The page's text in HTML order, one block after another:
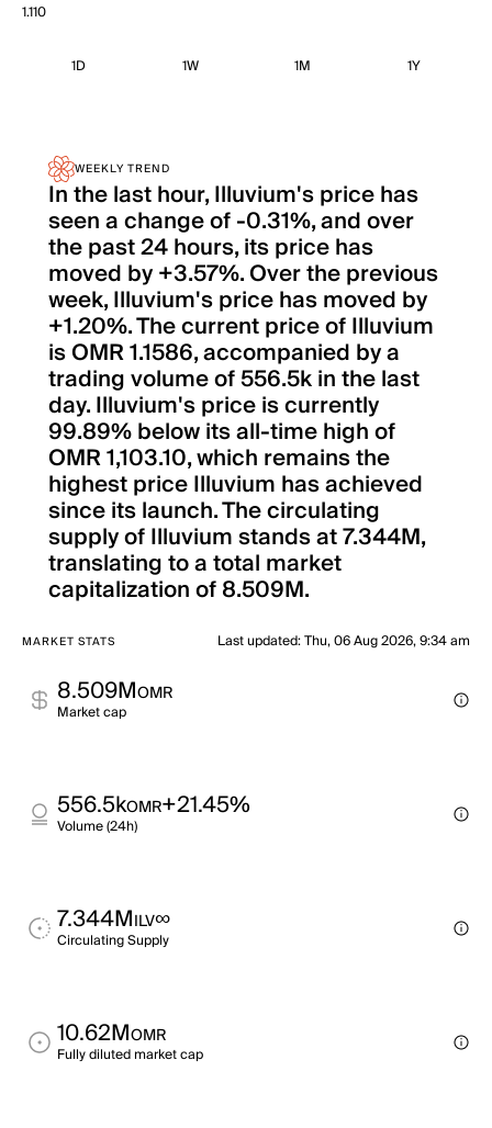
1.110
1D 1W 1M 1Y
WEEKLY TREND
In the last hour, Illuvium's price has
seen a change of -0.31%, and over
the past 24 hours, its price has
moved by +3.57%. Over the previous
week, Illuvium's price has moved by
+1.20%. The current price of Illuvium
is OMR 1.1586, accompanied by a
trading volume of 556.5k in the last
day. Illuvium's price is currently
99.89% below its all-time high of
OMR 1,103.10, which remains the
highest price Illuvium has achieved
since its launch. The circulating
supply of Illuvium stands at 7.344M,
translating to a total market
capitalization of 8.509M.
MARKET STATS Last updated:Thu, 06 Aug 2026, 9:34 am
8.509MOMR
Market cap
556.5kOMR+21.45%
Volume (24h)
7.344MILV∞
Circulating Supply
10.62MOMR
Fully diluted market cap